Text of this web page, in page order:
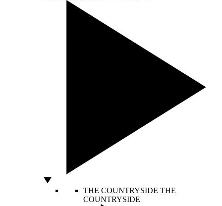
THE COUNTRYSIDE THE
COUNTRYSIDE